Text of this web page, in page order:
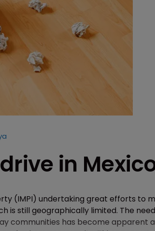
in
(IMPI) undertaking great efforts to
is still geographically limited. The
communities has become apparent